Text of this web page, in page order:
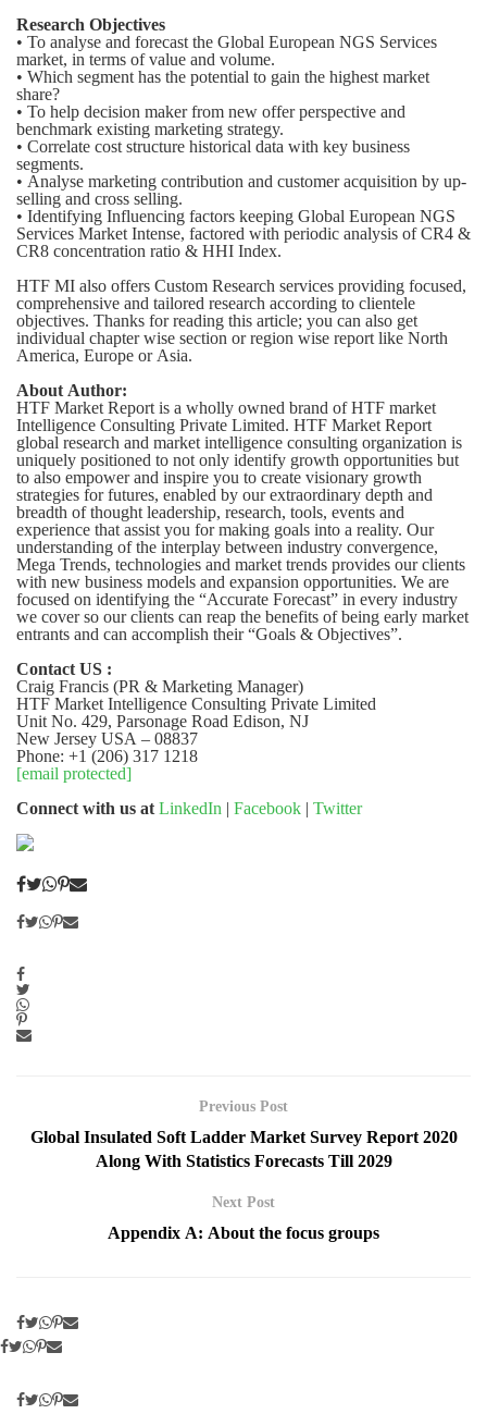
Research Objectives
• To analyse and forecast the Global European NGS Services
market, in terms of value and volume.
• Which segment has the potential to gain the highest market
share?
• To help decision maker from new offer perspective and
benchmark existing marketing strategy.
• Correlate cost structure historical data with key business
segments.
• Analyse marketing contribution and customer acquisition by up-
selling and cross selling.
• Identifying Influencing factors keeping Global European NGS
Services Market Intense, factored with periodic analysis of CR4 &
CR8 concentration ratio & HHI Index.
HTF MI also offers Custom Research services providing focused,
comprehensive and tailored research according to clientele
objectives. Thanks for reading this article; you can also get
individual chapter wise section or region wise report like North
America, Europe or Asia.
About Author:
HTF Market Report is a wholly owned brand of HTF market
Intelligence Consulting Private Limited. HTF Market Report
global research and market intelligence consulting organization is
uniquely positioned to not only identify growth opportunities but
to also empower and inspire you to create visionary growth
strategies for futures, enabled by our extraordinary depth and
breadth of thought leadership, research, tools, events and
experience that assist you for making goals into a reality. Our
understanding of the interplay between industry convergence,
Mega Trends, technologies and market trends provides our clients
with new business models and expansion opportunities. We are
focused on identifying the “Accurate Forecast” in every industry
we cover so our clients can reap the benefits of being early market
entrants and can accomplish their “Goals & Objectives”.
Contact US :
Craig Francis (PR & Marketing Manager)
HTF Market Intelligence Consulting Private Limited
Unit No. 429, Parsonage Road Edison, NJ
New Jersey USA – 08837
Phone: +1 (206) 317 1218
[email protected]
Connect with us at LinkedIn | Facebook | Twitter
Previous Post
Global Insulated Soft Ladder Market Survey Report 2020
Along With Statistics Forecasts Till 2029
Next Post
Appendix A: About the focus groups